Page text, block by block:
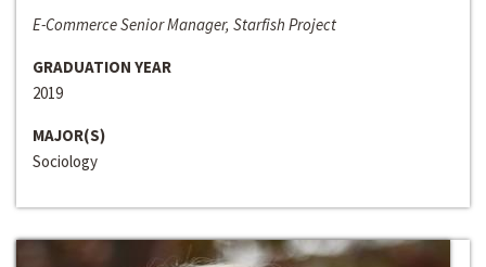
E-Commerce Senior Manager, Starfish Project
GRADUATION YEAR
2019
MAJOR(S)
Sociology